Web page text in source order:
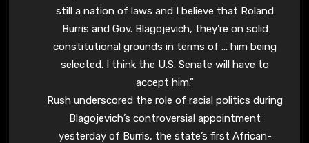
still a nation of laws and I believe that Roland
Burris and Gov. Blagojevich, they’re on solid
constitutional grounds in terms of … him being
selected. I think the U.S. Senate will have to
accept him.”
Rush underscored the role of racial politics during
Blagojevich’s controversial appointment
yesterday of Burris, the state’s first African-